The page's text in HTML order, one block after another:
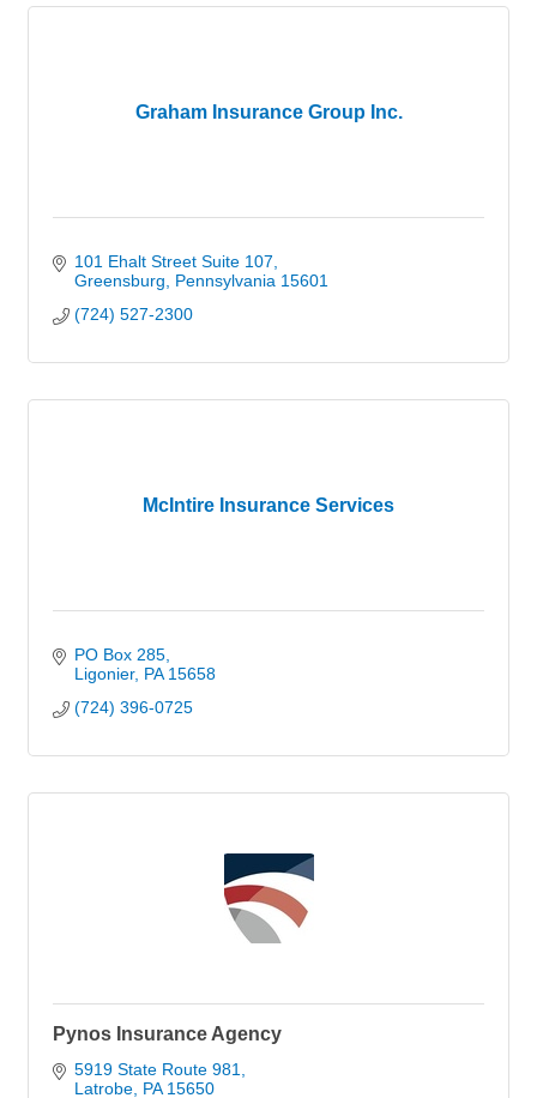
Graham Insurance Group Inc.
101 Ehalt Street Suite 107
Greensburg
Pennsylvania 15601
(724) 527-2300
McIntire Insurance Services
PO Box 285
Ligonier PA 15658
(724) 396-0725
Pynos Insurance Agency
5919 State Route 981
Latrobe PA 15650